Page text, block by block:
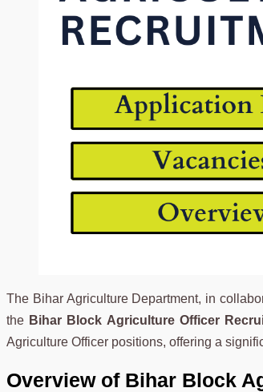
The Bihar Agriculture Department, in
the Bihar Block Agriculture Officer
Agriculture Officer positions, offering a
Overview of Bihar Block